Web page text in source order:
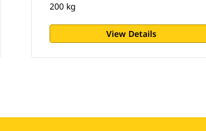
200 kg
View Details